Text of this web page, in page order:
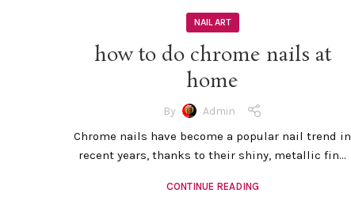
NAIL ART
how to do chrome nails at
home
By Admin
Chrome nails have become a popular nail trend in
recent years, thanks to their shiny, metallic fin...
CONTINUE READING